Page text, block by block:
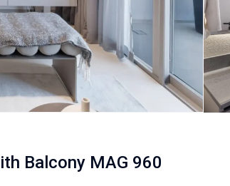
Balcony MAG 960